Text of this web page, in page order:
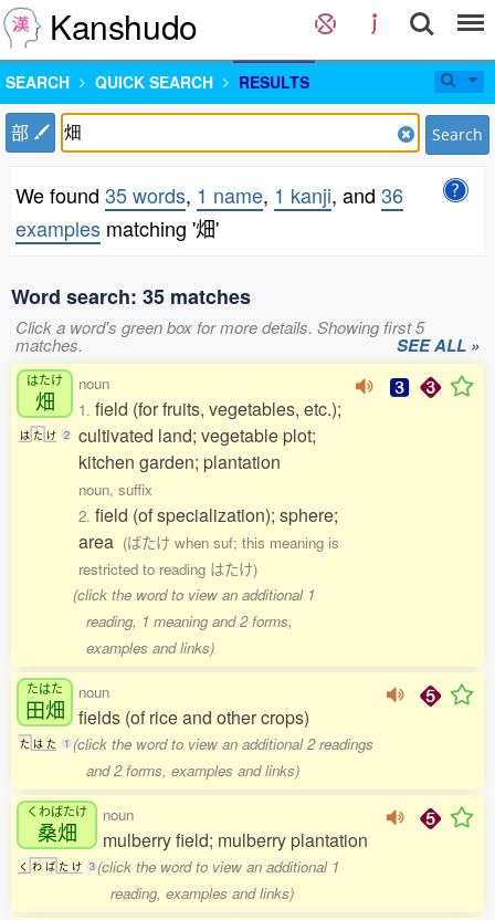
Kanshudo
SEARCH QUICK SEARCH RESULTS
部 Search
We found 35 words, 1 name, 1 kanji, and 36
examples matching '畑'
Word search: 35 matches
Click a word's green box for more details. Showing first 5
matches. SEE ALL »
はたけ
畑
は た け 2
noun
1. field (for fruits, vegetables, etc.);
cultivated land; vegetable plot;
kitchen garden; plantation
noun, suffix
2. field (of specialization); sphere;
area (ばたけ when suf; this meaning is
restricted to reading はたけ)
(click the word to view an additional 1
reading, 1 meaning and 2 forms,
examples and links)
たはた
田畑
た は た 1
noun
fields (of rice and other crops)
(click the word to view an additional 2 readings
and 2 forms, examples and links)
くわばたけ
桑畑
く わ ば た け 3
noun
mulberry field; mulberry plantation
(click the word to view an additional 1
reading, examples and links)